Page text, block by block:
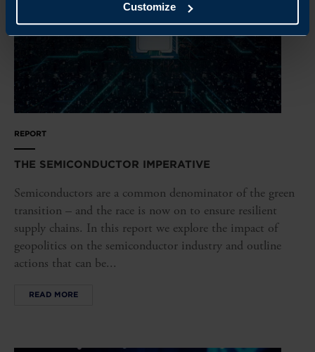
Customize
REPORT
THE SEMICONDUCTOR IMPERATIVE
Semiconductors are a common denominator of the green
transition – and the race is now on to ensure resilient
supply chains. In this report we explore the impact of
geopolitics on the semiconductor industry and outline
actions that can be...
READ MORE